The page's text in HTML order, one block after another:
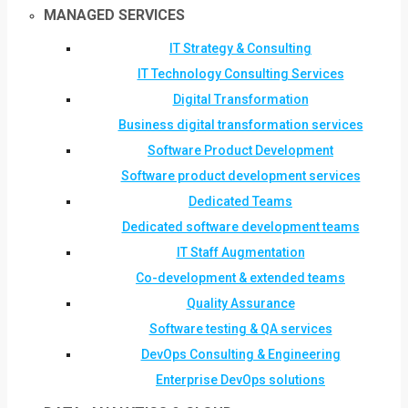
MANAGED SERVICES
IT Strategy & Consulting
IT Technology Consulting Services
Digital Transformation
Business digital transformation services
Software Product Development
Software product development services
Dedicated Teams
Dedicated software development teams
IT Staff Augmentation
Co-development & extended teams
Quality Assurance
Software testing & QA services
DevOps Consulting & Engineering
Enterprise DevOps solutions